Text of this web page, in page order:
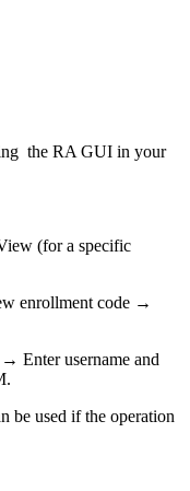
the RA GUI in your
(for a specific
enrollment code →
Enter username and
used if the operation